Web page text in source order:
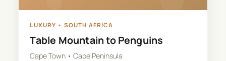
LUXURY • SOUTH AFRICA
Table Mountain to Penguins
Cape Town • Cape Peninsula